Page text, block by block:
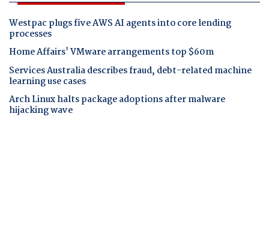
Westpac plugs five AWS AI agents into core lending
processes
Home Affairs' VMware arrangements top $60m
Services Australia describes fraud, debt-related machine
learning use cases
Arch Linux halts package adoptions after malware
hijacking wave